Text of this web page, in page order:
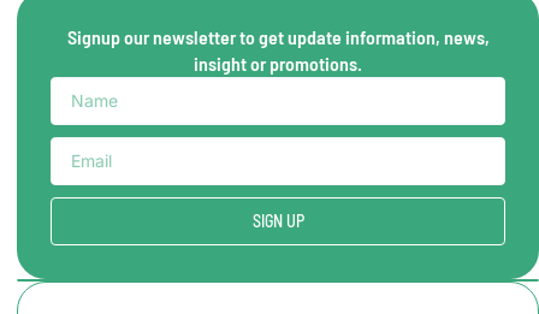
Signup our newsletter to get update information, news,
insight or promotions.
SIGN UP